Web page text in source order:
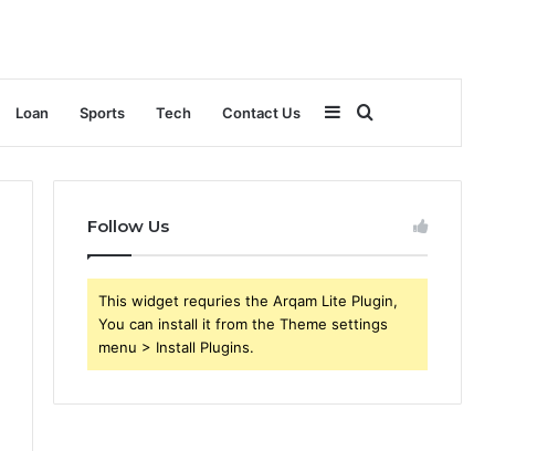
Loan Sports Tech Contact Us
for
Sidebar
Follow Us
This widget requries the Arqam Lite Plugin,
You can install it from the Theme settings
menu > Install Plugins.